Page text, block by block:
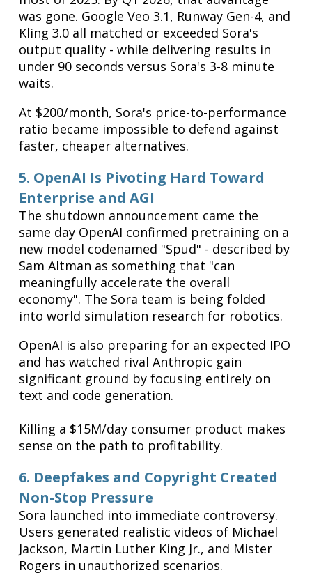
was gone. Google Veo 3.1, Runway Gen-4, and
Kling 3.0 all matched or exceeded Sora's
output quality - while delivering results in
under 90 seconds versus Sora's 3-8 minute
waits.
At $200/month, Sora's price-to-performance
ratio became impossible to defend against
faster, cheaper alternatives.
5. OpenAI Is Pivoting Hard Toward
Enterprise and AGI
The shutdown announcement came the
same day OpenAI confirmed pretraining on a
new model codenamed "Spud" - described by
Sam Altman as something that "can
meaningfully accelerate the overall
economy". The Sora team is being folded
into world simulation research for robotics.
OpenAI is also preparing for an expected IPO
and has watched rival Anthropic gain
significant ground by focusing entirely on
text and code generation.
Killing a $15M/day consumer product makes
sense on the path to profitability.
6. Deepfakes and Copyright Created
Non-Stop Pressure
Sora launched into immediate controversy.
Users generated realistic videos of Michael
Jackson, Martin Luther King Jr., and Mister
Rogers in unauthorized scenarios.